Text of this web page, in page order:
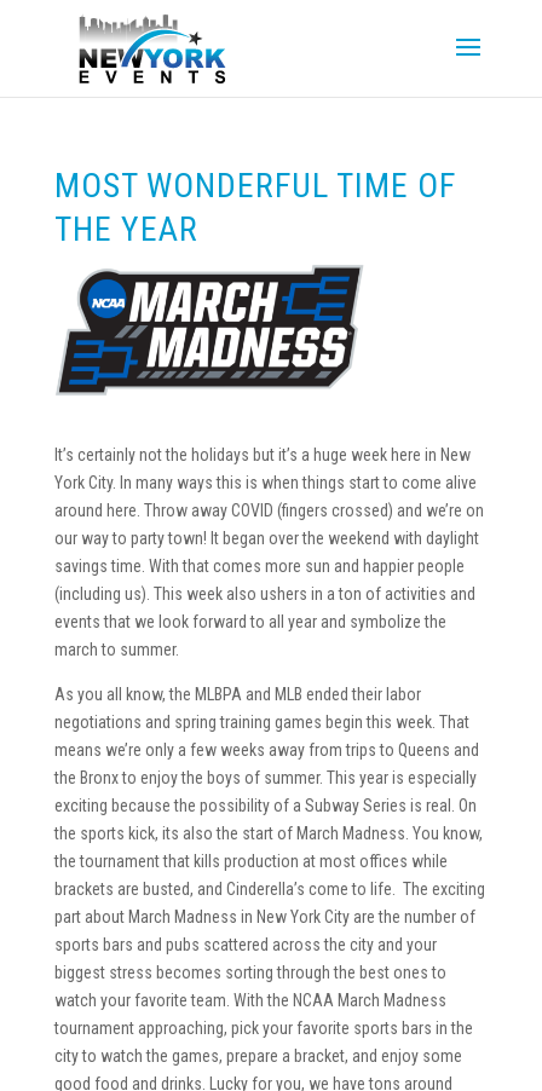
MOST WONDERFUL TIME OF
THE YEAR
It’s certainly not the holidays but it’s a huge week here in New
York City. In many ways this is when things start to come alive
around here. Throw away COVID (fingers crossed) and we’re on
our way to party town! It began over the weekend with daylight
savings time. With that comes more sun and happier people
(including us). This week also ushers in a ton of activities and
events that we look forward to all year and symbolize the
march to summer.
As you all know, the MLBPA and MLB ended their labor
negotiations and spring training games begin this week. That
means we’re only a few weeks away from trips to Queens and
the Bronx to enjoy the boys of summer. This year is especially
exciting because the possibility of a Subway Series is real. On
the sports kick, its also the start of March Madness. You know,
the tournament that kills production at most offices while
brackets are busted, and Cinderella’s come to life. The exciting
part about March Madness in New York City are the number of
sports bars and pubs scattered across the city and your
biggest stress becomes sorting through the best ones to
watch your favorite team. With the NCAA March Madness
tournament approaching, pick your favorite sports bars in the
city to watch the games, prepare a bracket, and enjoy some
good food and drinks. Lucky for you, we have tons around